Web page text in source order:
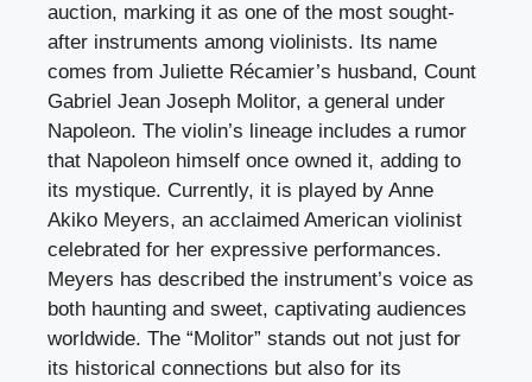
auction, marking it as one of the most sought-
after instruments among violinists. Its name
comes from Juliette Récamier’s husband, Count
Gabriel Jean Joseph Molitor, a general under
Napoleon. The violin’s lineage includes a rumor
that Napoleon himself once owned it, adding to
its mystique. Currently, it is played by Anne
Akiko Meyers, an acclaimed American violinist
celebrated for her expressive performances.
Meyers has described the instrument’s voice as
both haunting and sweet, captivating audiences
worldwide. The “Molitor” stands out not just for
its historical connections but also for its